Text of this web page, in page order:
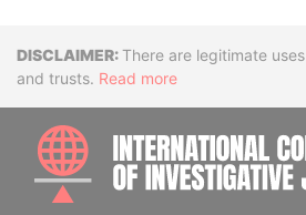
DisclaimerThere are legitimate
and trusts. Read more